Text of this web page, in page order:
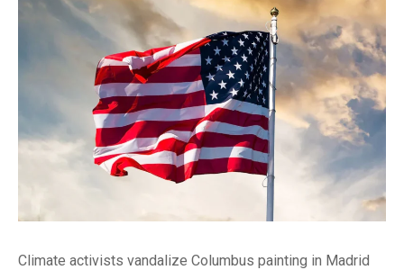
Climate activists vandalize Columbus painting in Madrid